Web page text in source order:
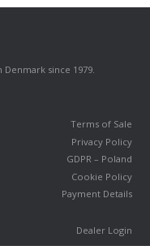
since 1979.
Dealer Login
Terms of Sale
Privacy Policy
GDPR – Poland
Cookie Policy
Payment Details